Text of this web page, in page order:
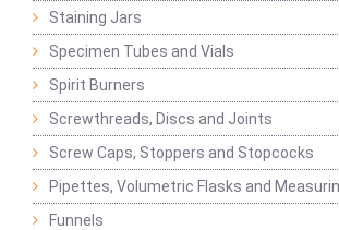
Staining Jars
Specimen Tubes and Vials
Spirit Burners
Screwthreads, Discs and Joints
Screw Caps, Stoppers and Stopcocks
Pipettes, Volumetric Flasks and
Funnels